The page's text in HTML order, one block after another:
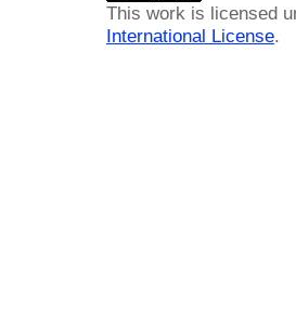
This work is licensed
International License.